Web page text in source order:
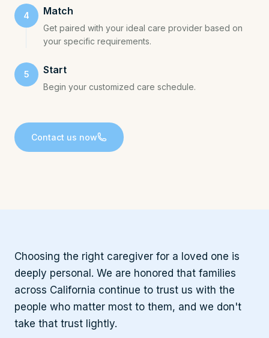
4 Match
Get paired with your ideal care provider based on
your specific requirements.
5 Start
Begin your customized care schedule.
Contact us now
Choosing the right caregiver for a loved one is
deeply personal. We are honored that families
across California continue to trust us with the
people who matter most to them, and we don't
take that trust lightly.